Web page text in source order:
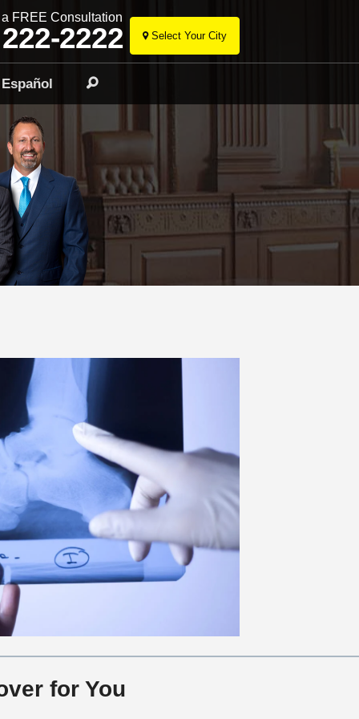
Select Your City
Skip
content
FREE Consultation
2222
Español
for You